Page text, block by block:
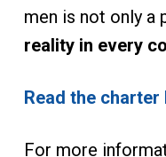
men is not only a
reality in every
Read the charter
For more